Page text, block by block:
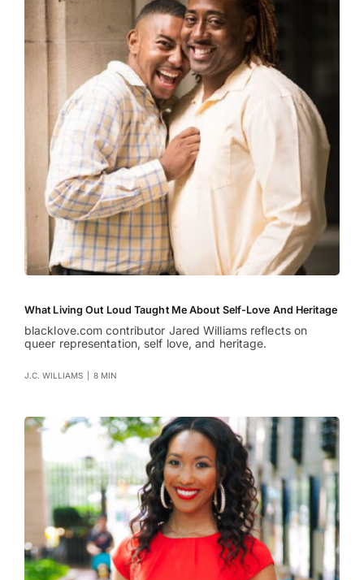
What Living Out Loud Taught Me About Self-Love And Heritage
blacklove.com contributor Jared Williams reflects on
queer representation, self love, and heritage.
J.C. WILLIAMS 8 MIN